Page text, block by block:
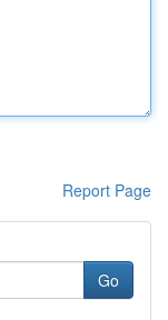
Report Page
Go